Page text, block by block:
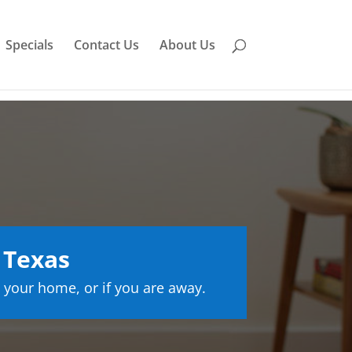
Specials Contact Us About Us
home, or if you are away.